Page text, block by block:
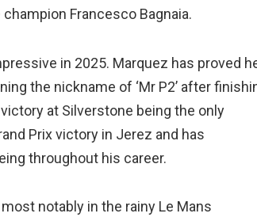
Francesco Bagnaia.
in 2025. Marquez has proved
the nickname of ‘Mr P2’ after
at Silverstone being the only
Prix victory in Jerez and has
throughout his career.
notably in the rainy Le Mans